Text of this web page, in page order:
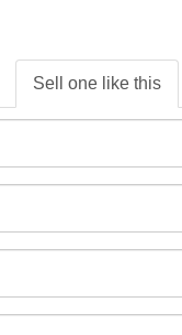
Sell one like this